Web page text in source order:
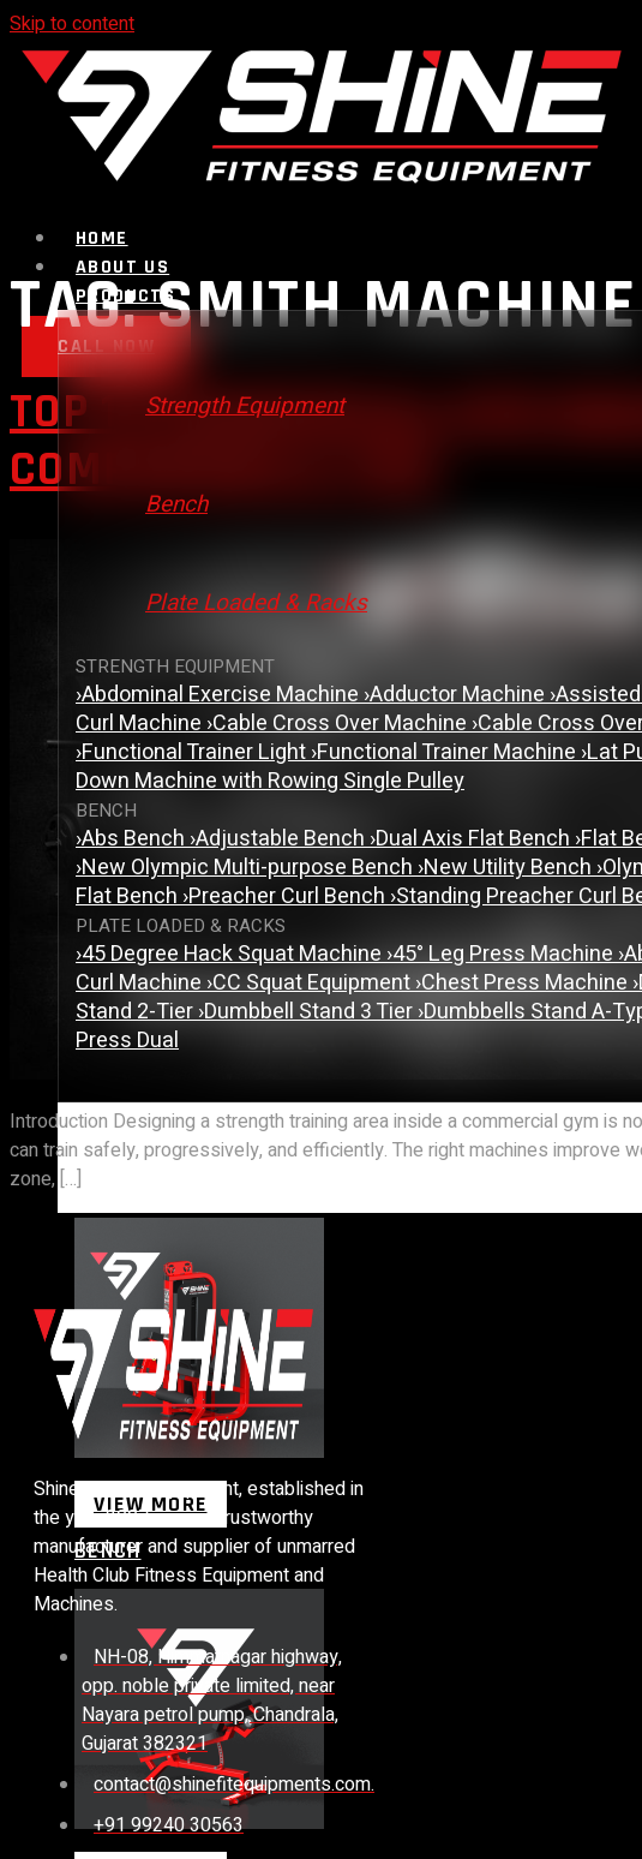
Skip to content
HOME
ABOUT US
PRODUCTS
Strength Equipment
Bench
Plate Loaded & Racks
STRENGTH EQUIPMENT
›Abdominal Exercise Machine›Adductor Machine›
Curl Machine›Cable Cross Over Machine›Cable Cross
›Functional Trainer Light›Functional Trainer Machine›Lat
Down Machine with Rowing Single Pulley
BENCH
›Abs Bench›Adjustable Bench›Dual Axis Flat Bench›Flat
›New Olympic Multi-purpose Bench›New Utility Bench›
Flat Bench›Preacher Curl Bench›Standing Preacher Curl
PLATE LOADED & RACKS
›45 Degree Hack Squat Machine›45° Leg Press Machine›
Curl Machine›CC Squat Equipment›Chest Press Machine›
Stand 2-Tier›Dumbbell Stand 3 Tier›Dumbbells Stand A-
Press Dual
STRENGTH EQUIPMENTS
VIEW MORE
BENCH
CALL NOW
TAG:SMITH MACHINE
TOP 10 COMMERCIAL GYM
COMPARISON & TIPS
Introduction Designing a strength training area inside a commercial gym is
can train safely, progressively, and efficiently. The right machines improve
zone, […]
Shine Fitness Equipment, established in
the year 2007, we are trustworthy
manufacturer and supplier of unmarred
Health Club Fitness Equipment and
Machines.
NH-08, Himmatnagar highway,
opp. noble private limited, near
Nayara petrol pump, Chandrala,
Gujarat 382321
contact@shinefitequipments.com.
+91 99240 30563